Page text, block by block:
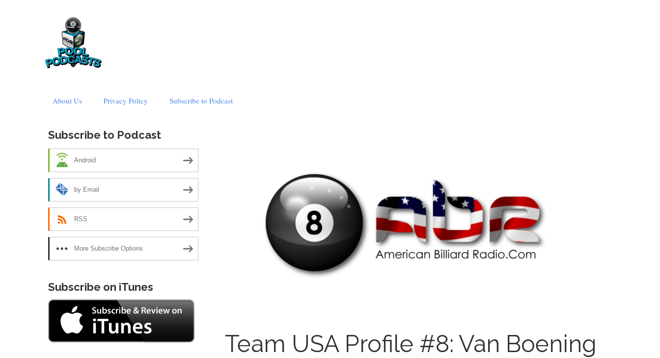
About Us Privacy Policy Subscribe to Podcast
Team USA Profile #8: Van Boening
Subscribe to Podcast
Android
by Email
RSS
More Subscribe Options
Subscribe on iTunes